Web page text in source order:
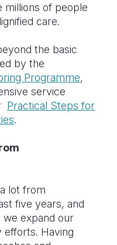
millions of people
care.
the basic
by the
Programme,
service
Practical Steps for
.
lot from
five years, and
we expand our
efforts. Having